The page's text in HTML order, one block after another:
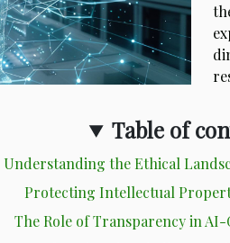
Table of
Understanding the Ethical
Protecting Intellectual
The Role of Transparency in